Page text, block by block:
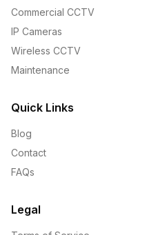
Commercial CCTV
IP Cameras
Wireless CCTV
Maintenance
Quick Links
Blog
Contact
FAQs
Legal